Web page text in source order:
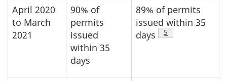
April 2020
to March
2021
90% of
permits
issued
within 35
days
89% of permits
issued within 35
days
Footnote
5